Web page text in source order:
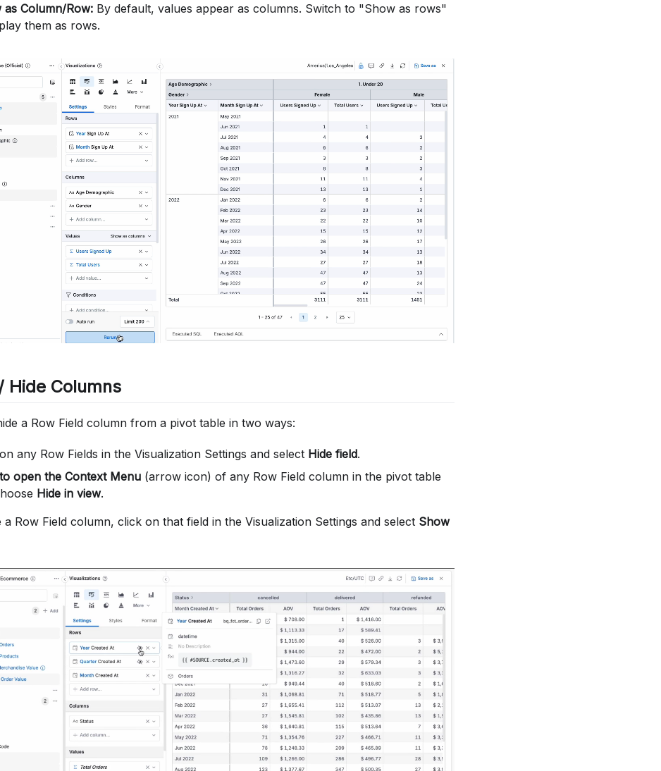
as Column/Row: By default, values appear as columns. Switch to "Show as rows"
them as rows.
Hide Columns
a Row Field column from a pivot table in two ways:
any Row Fields in the Visualization Settings and select Hide field.
open the Context Menu (arrow icon) of any Row Field column in the pivot table
Hide in view.
a Row Field column, click on that field in the Visualization Settings and select Show